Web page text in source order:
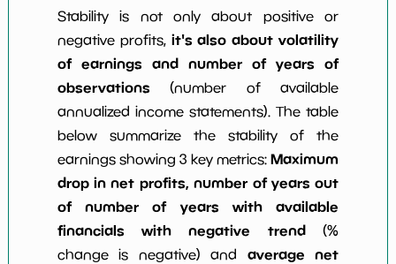
Stability is not only about positive or
negative profits, it's also about volatility
of earnings and number of years of
observations (number of available
annualized income statements). The table
below summarize the stability of the
earnings showing 3 key metrics:Maximum
drop in net profits, number of years out
of number of years with available
financials with negative trend(%
change is negative) and average net